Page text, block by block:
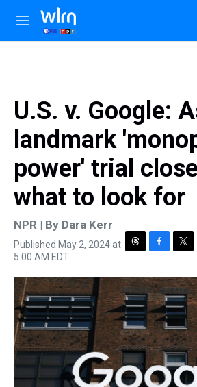
Skip to main content
M
e
U.S. v. Google:
landmark
power' trial
what to look for
NPR | By Dara Kerr
Published May 2, 2024 at
5:00 AM EDT
T
r
e
a
d
s
F
c
e
b
o
o
k
T
i
t
t
e
r